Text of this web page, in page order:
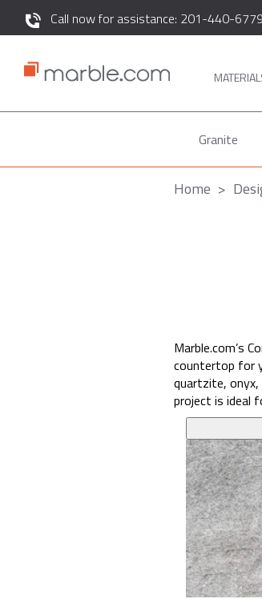
Call now for assistance: 201-440-6779
Granite
Home
Marble.com’s
countertop for
quartzite,
project is ideal